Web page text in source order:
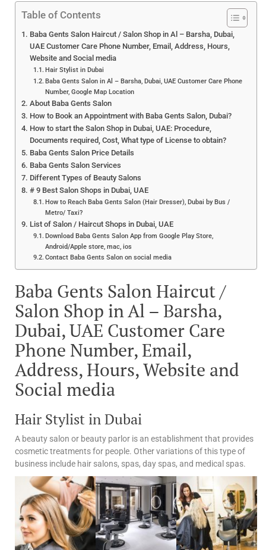
Table of Contents
Baba Gents Salon Haircut / Salon Shop in Al – Barsha, Dubai,
UAE Customer Care Phone Number, Email, Address, Hours,
Website and Social media
Hair Stylist in Dubai
Baba Gents Salon in Al – Barsha, Dubai, UAE Customer Care Phone
Number, Google Map Location
About Baba Gents Salon
How to Book an Appointment with Baba Gents Salon, Dubai?
How to start the Salon Shop in Dubai, UAE: Procedure,
Documents required, Cost, What type of License to obtain?
Baba Gents Salon Price Details
Baba Gents Salon Services
Different Types of Beauty Salons
# 9 Best Salon Shops in Dubai, UAE
How to Reach Baba Gents Salon (Hair Dresser), Dubai by Bus /
Metro/ Taxi?
List of Salon / Haircut Shops in Dubai, UAE
Download Baba Gents Salon App from Google Play Store,
Android/Apple store, mac, ios
Contact Baba Gents Salon on social media
Baba Gents Salon Haircut /
Salon Shop in Al – Barsha,
Dubai, UAE Customer Care
Phone Number, Email,
Address, Hours, Website and
Social media
Hair Stylist in Dubai
A beauty salon or beauty parlor is an establishment that provides
cosmetic treatments for people. Other variations of this type of
business include hair salons, spas, day spas, and medical spas.